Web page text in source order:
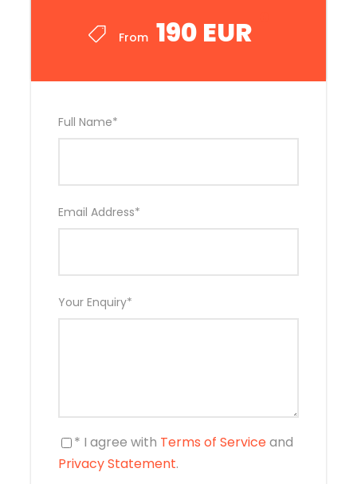
From 190 EUR
Full Name*
Email Address*
Your Enquiry*
* I agree with Terms of Serviceand
Privacy Statement.